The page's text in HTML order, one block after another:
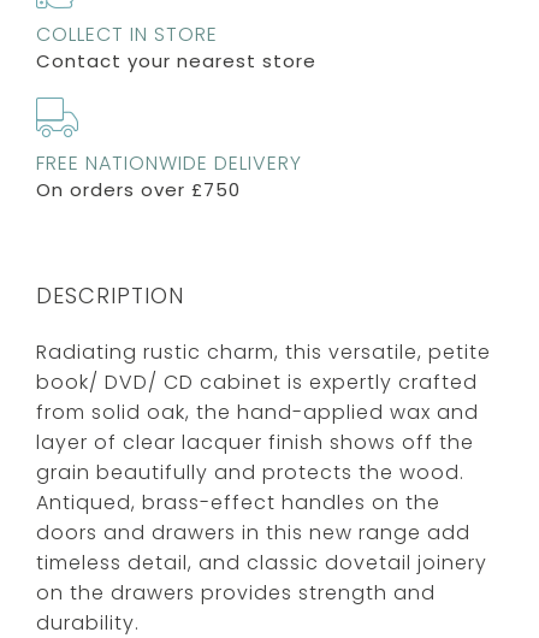
COLLECT IN STORE
Contact your nearest store
FREE NATIONWIDE DELIVERY
On orders over £750
DESCRIPTION
Radiating rustic charm, this versatile, petite
book/ DVD/ CD cabinet is expertly crafted
from solid oak, the hand-applied wax and
layer of clear lacquer finish shows off the
grain beautifully and protects the wood.
Antiqued, brass-effect handles on the
doors and drawers in this new range add
timeless detail, and classic dovetail joinery
on the drawers provides strength and
durability.